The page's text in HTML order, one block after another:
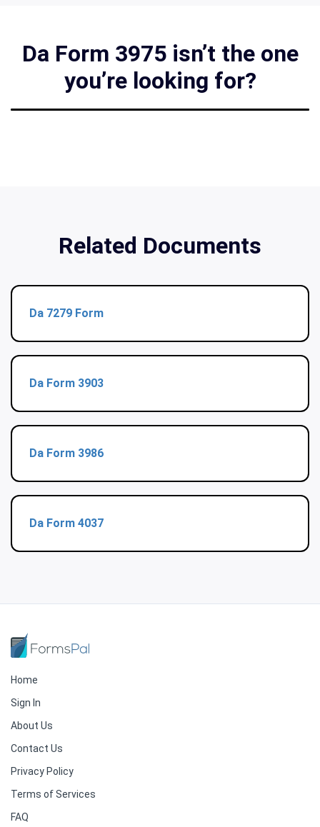
Da Form 3975 isn’t the one
you’re looking for?
Related Documents
Da 7279 Form
Da Form 3903
Da Form 3986
Da Form 4037
Home
Sign In
About Us
Contact Us
Privacy Policy
Terms of Services
FAQ